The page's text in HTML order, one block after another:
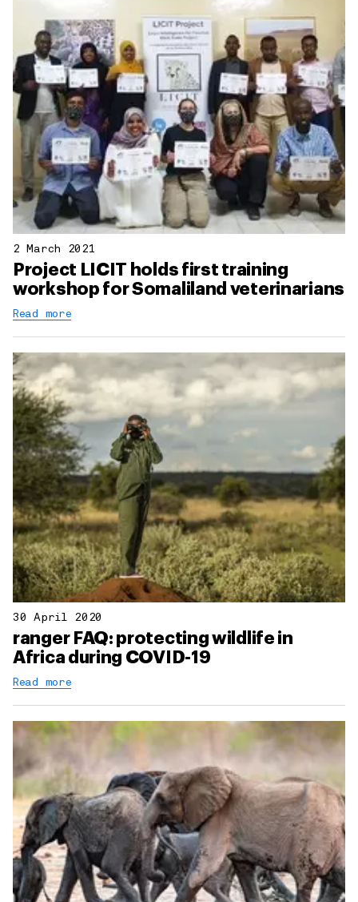
2 March 2021
Project LICIT holds first training
workshop for Somaliland veterinarians
Read more
30 April 2020
ranger FAQ: protecting wildlife in
Africa during COVID-19
Read more